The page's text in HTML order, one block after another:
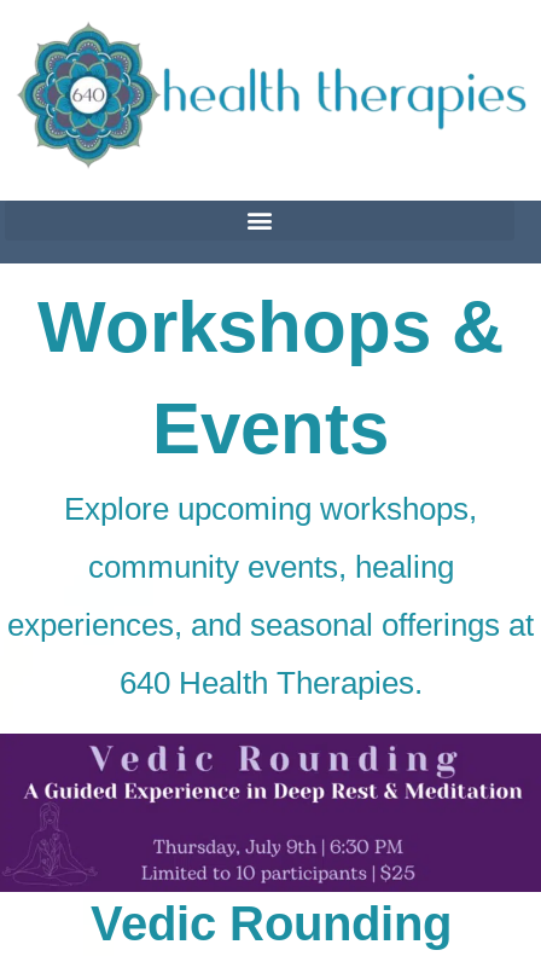
content
Workshops &
Events
Explore upcoming workshops,
community events, healing
experiences, and seasonal offerings at
640 Health Therapies.
Vedic Rounding